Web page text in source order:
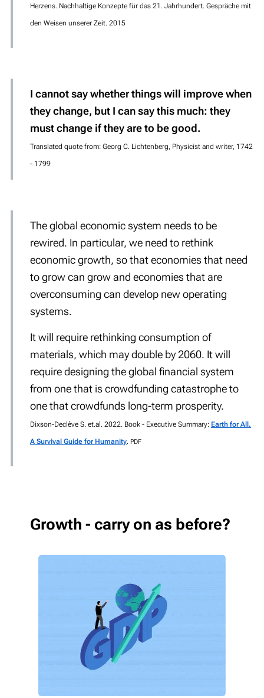
Herzens. Nachhaltige Konzepte für das 21. Jahrhundert. Gespräche mit
den Weisen unserer Zeit. 2015
I cannot say whether things will improve when
they change, but I can say this much: they
must change if they are to be good.
Translated quote from: Georg C. Lichtenberg, Physicist and writer, 1742
- 1799
The global economic system needs to be
rewired. In particular, we need to rethink
economic growth, so that economies that need
to grow can grow and economies that are
overconsuming can develop new operating
systems.
It will require rethinking consumption of
materials, which may double by 2060. It will
require designing the global financial system
from one that is crowdfunding catastrophe to
one that crowdfunds long-term prosperity.
Dixson-Declève S. et.al. 2022. Book - Executive Summary: Earth for All.
A Survival Guide for Humanity. PDF
Growth - carry on as before?